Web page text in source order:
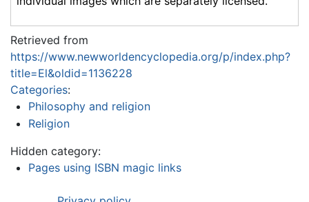
Retrieved from
https://www.newworldencyclopedia.org/p/index.php?
title=El&oldid=1136228
Categories:
Philosophy and religion
Religion
Hidden category:
Pages using ISBN magic links